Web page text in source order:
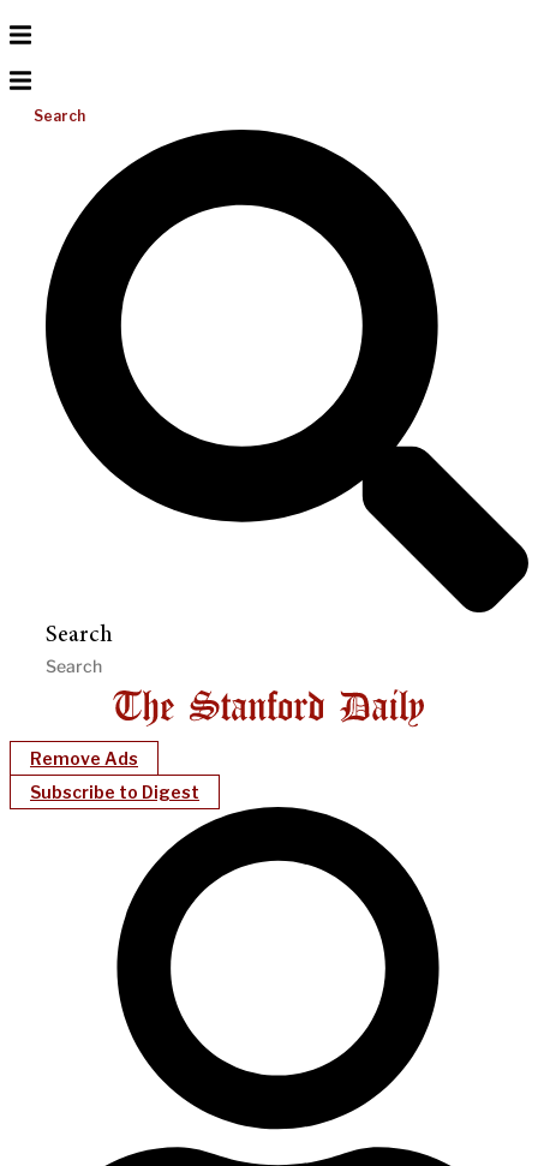
Search
Search
Remove Ads
Subscribe to Digest